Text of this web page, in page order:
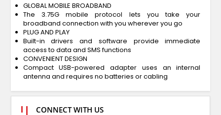
GLOBAL MOBILE BROADBAND
The 3.75G mobile protocol lets you take your
broadband connection with you wherever you go
PLUG AND PLAY
Built-in drivers and software provide immediate
access to data and SMS functions
CONVENIENT DESIGN
Compact USB-powered adapter uses an internal
antenna and requires no batteries or cabling
CONNECT WITH US